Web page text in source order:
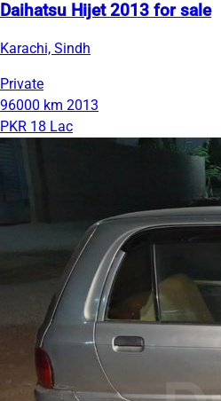
Daihatsu Hijet 2013 for sale
Karachi, Sindh
Private
96000 km 2013
PKR 18 Lac